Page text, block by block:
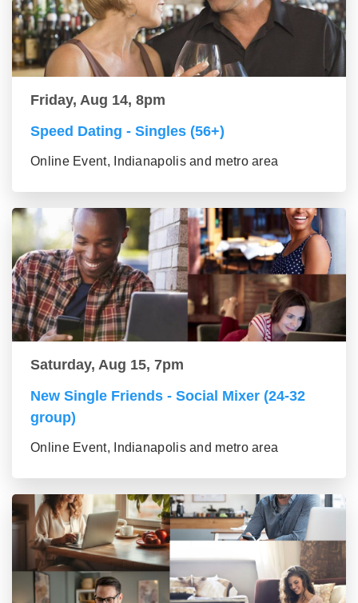
Friday, Aug 14, 8pm
Speed Dating - Singles (56+)
Online Event, Indianapolis and metro area
Saturday, Aug 15, 7pm
New Single Friends - Social Mixer (24-32
group)
Online Event, Indianapolis and metro area